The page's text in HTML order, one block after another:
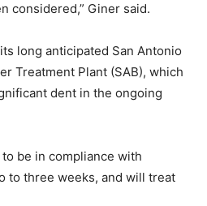
considered,” Giner said.
long anticipated San Antonio
Treatment Plant (SAB), which
dent in the ongoing
be in compliance with
to three weeks, and will treat